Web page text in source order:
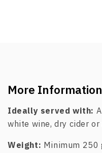
More Information
Ideally served with:
white wine, dry cider or
Weight: Minimum 250